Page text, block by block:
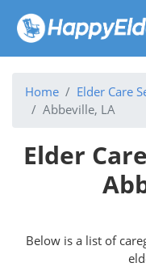
Home Elder Care
Abbeville, LA
Elder
Below is a list of